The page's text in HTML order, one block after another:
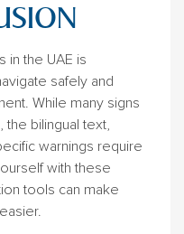
in the UAE is
safely and
While many signs
the bilingual text,
warnings require
with these
tools can make